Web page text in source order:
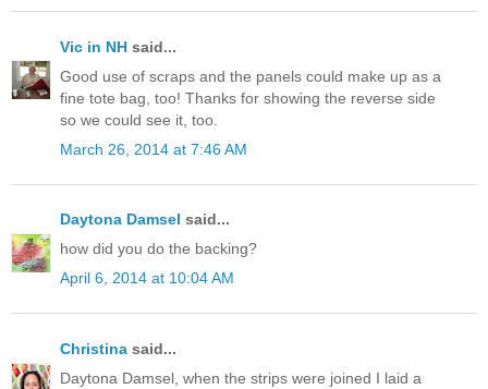
Vic in NH said...
Good use of scraps and the panels could make up as a
fine tote bag, too! Thanks for showing the reverse side
so we could see it, too.
March 26, 2014 at 7:46 AM
Daytona Damsel said...
how did you do the backing?
April 6, 2014 at 10:04 AM
Christina said...
Daytona Damsel, when the strips were joined I laid a